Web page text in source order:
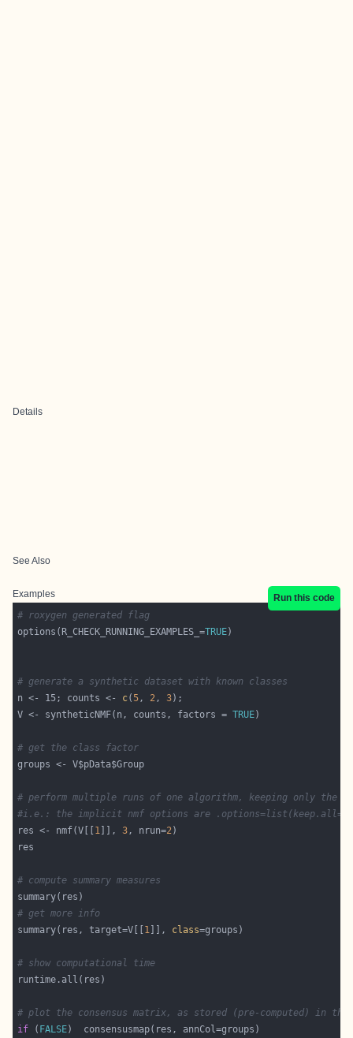
Details
See Also
Examples
Run this code
# roxygen generated flag
options(R_CHECK_RUNNING_EXAMPLES_=TRUE
# generate a synthetic dataset with known classes
n <- 15; counts <- c(5, 2, 3
V <- syntheticNMF(n, counts, factors = TRUE
# get the class factor
# perform multiple runs of one algorithm, keeping only the
#i.e.: the implicit nmf options are
res <- nmf(V[[ 1 ]], 3, nrun=2
# compute summary measures
# get more info
summary(res, target=V[[ 1 ]], class
# show computational time
# plot the consensus matrix, as stored (pre-computed) in the
if ( FALSE